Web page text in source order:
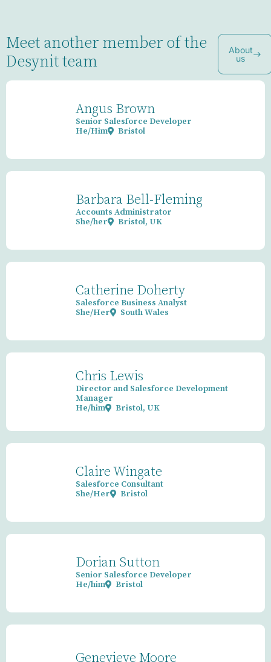
Meet another member of the
Desynit team
About
us
Angus Brown
Senior Salesforce Developer
He/Him
Bristol
Barbara Bell-Fleming
Accounts Administrator
She/her
Bristol, UK
Catherine Doherty
Salesforce Business Analyst
She/Her
South Wales
Chris Lewis
Director and Salesforce Development
Manager
He/him
Bristol, UK
Claire Wingate
Salesforce Consultant
She/Her
Bristol
Dorian Sutton
Senior Salesforce Developer
He/him
Bristol
Genevieve Moore